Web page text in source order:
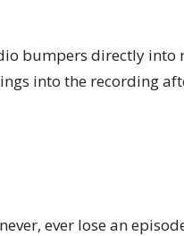
bumpers directly into
into the recording
ever lose an